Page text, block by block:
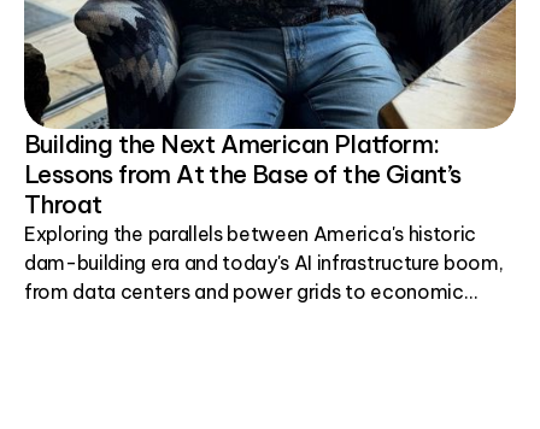
Building the Next American Platform:
Lessons from At the Base of the Giant’s
Throat
Exploring the parallels between America's historic
dam-building era and today's AI infrastructure boom,
from data centers and power grids to economic